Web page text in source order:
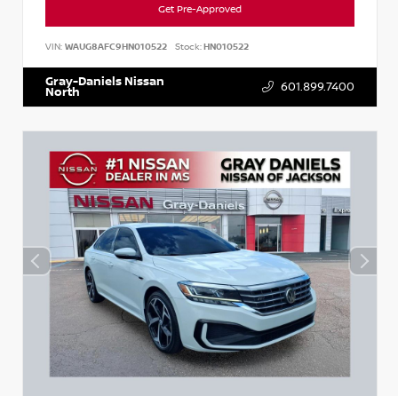
Get Pre-Approved
VIN: WAUG8AFC9HN010522 Stock:HN010522
Gray-Daniels Nissan
North 601.899.7400